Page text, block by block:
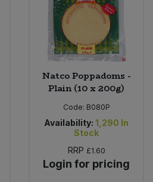
Natco Poppadoms -
Plain (10 x 200g)
Code: B080P
Availability: 1,290 In
Stock
RRP £1.60
Login for pricing